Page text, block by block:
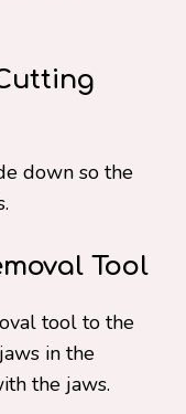
down so the
Tool
tool to the
in the
the jaws.